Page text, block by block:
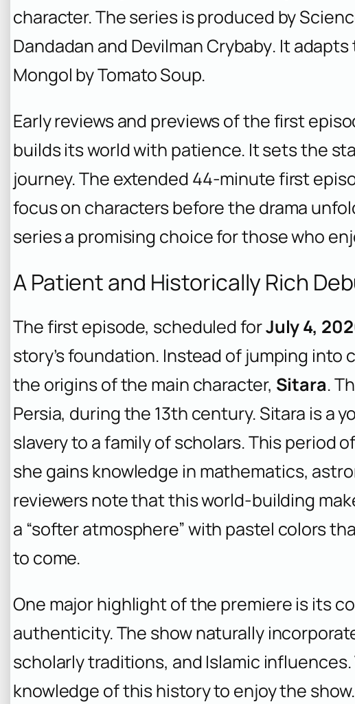
character. The series is produced by
Dandadan and Devilman Crybaby. It
Mongol by Tomato Soup.
Early reviews and previews of the first
builds its world with patience. It sets the
journey. The extended 44-minute first
focus on characters before the drama
series a promising choice for those who
A Patient and Historically Rich
The first episode, scheduled forJuly 4,
story’s foundation. Instead of jumping
the origins of the main character, Sitara.
Persia, during the 13th century. Sitara is a
slavery to a family of scholars. This period
she gains knowledge in mathematics,
reviewers note that this world-building
a “softer atmosphere” with pastel colors
to come.
One major highlight of the premiere is its
authenticity. The show naturally
scholarly traditions, and Islamic
knowledge of this history to enjoy the